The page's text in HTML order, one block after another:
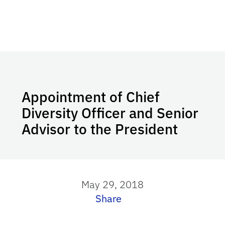
Appointment of Chief
Diversity Officer and Senior
Advisor to the President
May 29, 2018
Share